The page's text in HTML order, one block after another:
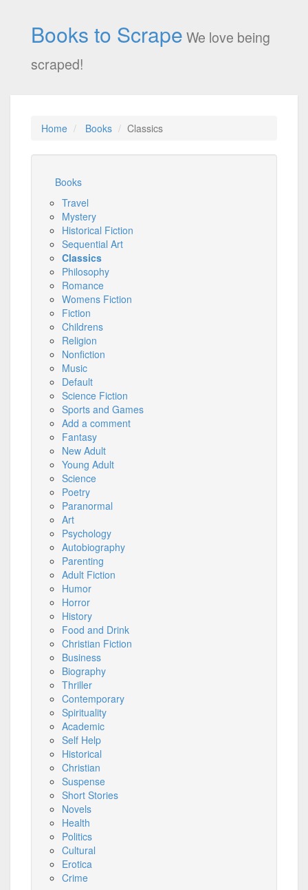
Books to Scrape We love being
scraped!
Home Books Classics
Books
Travel
Mystery
Historical Fiction
Sequential Art
Classics
Philosophy
Romance
Womens Fiction
Fiction
Childrens
Religion
Nonfiction
Music
Default
Science Fiction
Sports and Games
Add a comment
Fantasy
New Adult
Young Adult
Science
Poetry
Paranormal
Art
Psychology
Autobiography
Parenting
Adult Fiction
Humor
Horror
History
Food and Drink
Christian Fiction
Business
Biography
Thriller
Contemporary
Spirituality
Academic
Self Help
Historical
Christian
Suspense
Short Stories
Novels
Health
Politics
Cultural
Erotica
Crime